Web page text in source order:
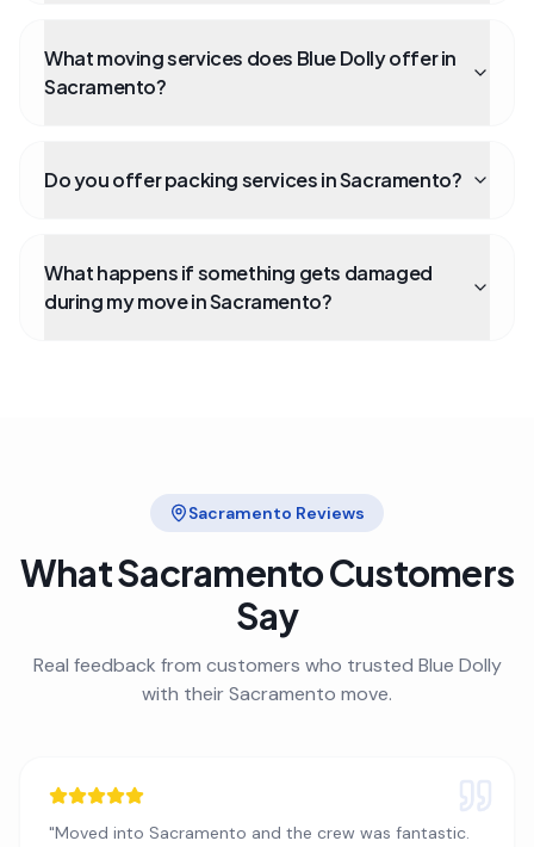
What moving services does Blue Dolly offer in
Sacramento?
Do you offer packing services in Sacramento?
What happens if something gets damaged
during my move in Sacramento?
Sacramento Reviews
WhatSacramentoCustomers
Say
Real feedback from customers who trusted Blue Dolly
with theirSacramento move.
"Moved into Sacramento and the crew was fantastic.